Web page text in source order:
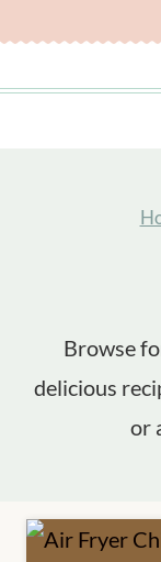
content
Browse
delicious
or